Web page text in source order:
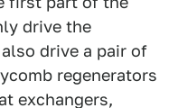
drive the
drive a pair of
regenerators
exchangers,